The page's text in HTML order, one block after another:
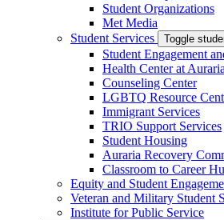
Student Organizations
Met Media
Student Services
Toggle
Student Engagement
Health Center at Auraria
Counseling Center
LGBTQ Resource
Immigrant Services
TRIO Support Services
Student Housing
Auraria Recovery
Classroom to Career
Equity and Student
Veteran and Military Student
Institute for Public Service